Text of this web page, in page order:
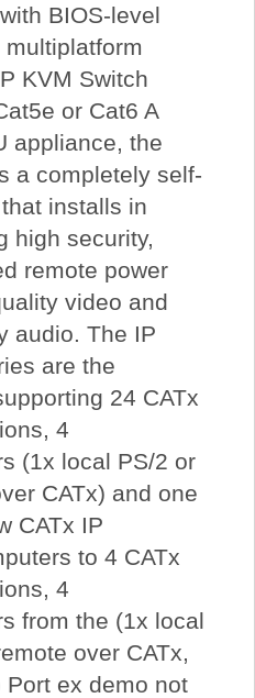
BIOS-level
KVM Switch
or Cat6 A
appliance, the
a completely self-
installs in
high security,
remote power
video and
audio. The IP
are the
24 CATx
4
(1x local PS/2 or
CATx) and one
CATx IP
to 4 CATx
4
from the (1x local
over CATx,
ex demo not